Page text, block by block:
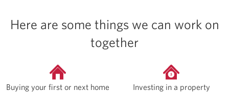
Here are some things we can work on
together
Buying your first or next home Investing in a property